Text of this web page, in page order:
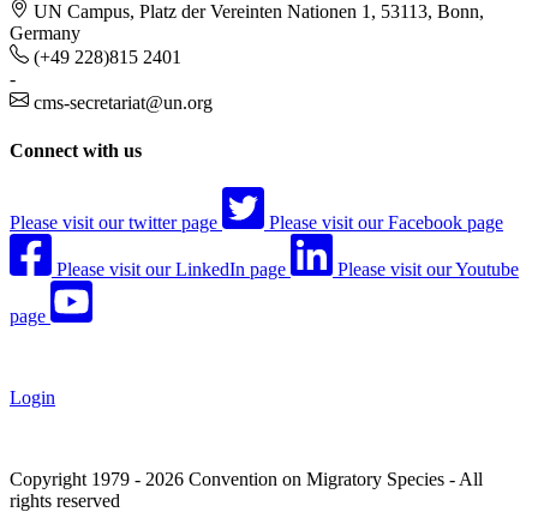
UN Campus, Platz der Vereinten Nationen 1, 53113, Bonn,
Germany
(+49 228)815 2401
-
cms-secretariat@un.org
Connect with us
Please visit our twitter page Please visit our Facebook page
Please visit our LinkedIn page Please visit our Youtube
page
Login
Copyright 1979 - 2026 Convention on Migratory Species - All
rights reserved